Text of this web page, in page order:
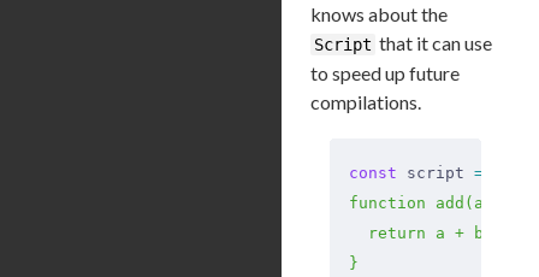
knows about the
Script that it can use
to speed up future
compilations.
const script =
function add(a, b)
  return a + b;
}